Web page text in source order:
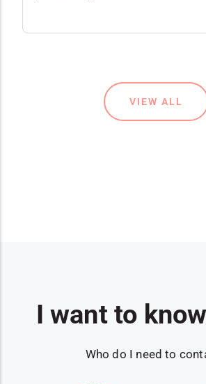
VIEW ALL
I want to
Who do I need to